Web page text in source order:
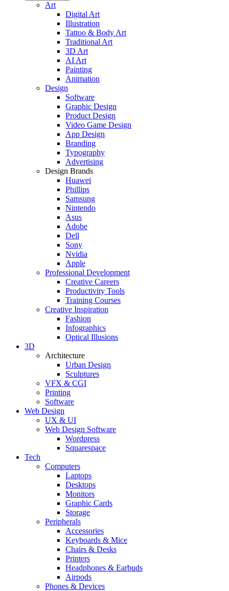
Art
Digital Art
Illustration
Tattoo & Body Art
Traditional Art
3D Art
AI Art
Painting
Animation
Design
Software
Graphic Design
Product Design
Video Game Design
App Design
Branding
Typography
Advertising
Design Brands
Huawei
Phillips
Samsung
Nintendo
Asus
Adobe
Dell
Sony
Nvidia
Apple
Professional Development
Creative Careers
Productivity Tools
Training Courses
Creative Inspiration
Fashion
Infographics
Optical Illusions
3D
Architecture
Urban Design
Sculptures
VFX & CGI
Printing
Software
Web Design
UX & UI
Web Design Software
Wordpress
Squarespace
Tech
Computers
Laptops
Desktops
Monitors
Graphic Cards
Storage
Peripherals
Accessories
Keyboards & Mice
Chairs & Desks
Printers
Headphones & Earbuds
Airpods
Phones & Devices